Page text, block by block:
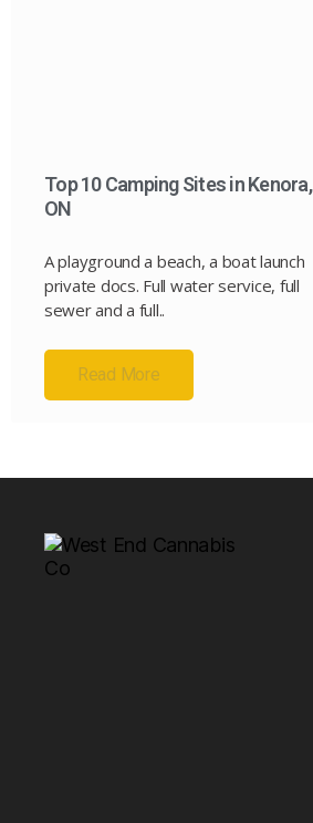
Top 10 Camping Sites in Kenora,
ON
A playground a beach, a boat launch
private docs. Full water service, full
sewer and a full..
Read More